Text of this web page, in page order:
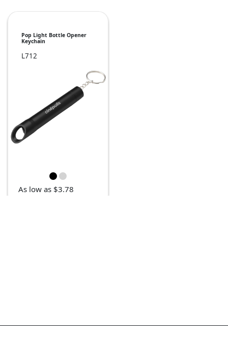
Pop Light Bottle Opener
Keychain
L712
As low as $3.78